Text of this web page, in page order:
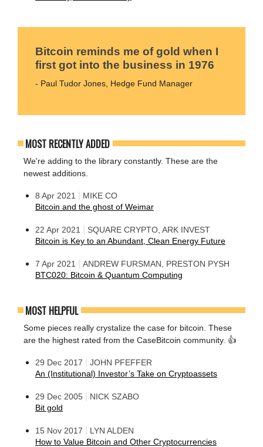
Bitcoin reminds me of gold when I
first got into the business in 1976
- Paul Tudor Jones, Hedge Fund Manager
MOST RECENTLY ADDED
We're adding to the library constantly. These are the
newest additions.
8 Apr 2021
MIKE CO
Bitcoin and the ghost of Weimar
22 Apr 2021
SQUARE CRYPTO, ARK INVEST
Bitcoin is Key to an Abundant, Clean Energy Future
7 Apr 2021
ANDREW FURSMAN, PRESTON PYSH
BTC020: Bitcoin & Quantum Computing
MOST HELPFUL
Some pieces really crystalize the case for bitcoin. These
are the highest rated from the CaseBitcoin community. 👍
29 Dec 2017
JOHN PFEFFER
An (Institutional) Investor’s Take on Cryptoassets
29 Dec 2005
NICK SZABO
Bit gold
15 Nov 2017
LYN ALDEN
How to Value Bitcoin and Other Cryptocurrencies